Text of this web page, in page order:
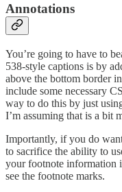
Annotations
You’re going to have to
538-style captions is by
above the bottom border
include some necessary
way to do this by just
I’m assuming that is a bit
Importantly, if you do
to sacrifice the ability to
your footnote information
see the footnote marks.